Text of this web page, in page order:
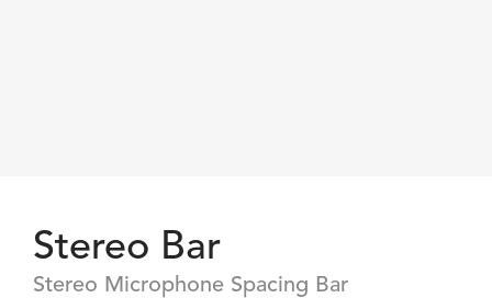
Stereo Bar
Stereo Microphone Spacing Bar